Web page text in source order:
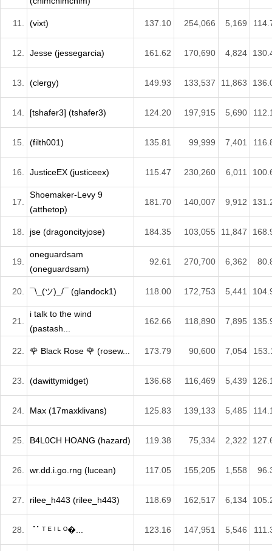
11. (vixt) 137.10 254,066 5,169
12. Jesse (jessegarcia) 161.62 170,690 4,824
13. (clergy) 149.93 133,537 11,863
14. [tshafer3] (tshafer3) 124.20 197,915 5,690
15. (filth001) 135.81 99,999 7,401
16. JusticeEX (justiceex) 115.47 230,260 6,011
17.
Shoemaker-Levy 9
(atthetop)
181.70 140,007 9,912
18. jse (dragoncityjose) 184.35 103,055 11,847
19.
oneguardsam
(oneguardsam)
92.61 270,700 6,362
20. ¯\_(ツ)_/¯ (glandock1) 118.00 172,753 5,441
21.
i talk to the wind
(pastash...
162.66 118,890 7,895
22. 🌹 Black Rose 🌹 (rosew... 173.79 90,600 7,054
23. (dawittymidget) 136.68 116,469 5,439
24. Max (17maxklivans) 125.83 139,133 5,485
25. B4L0CH HOANG (hazard) 119.38 75,334 2,322
26. wr.dd.i.go.rng (lucean) 117.05 155,205 1,558
27. rilee_h443 (rilee_h443) 118.69 162,517 6,134
28. ⠈⠁ᵀ ᴱ ᴵ ᴸ ᴼ�... 123.16 147,951 5,546